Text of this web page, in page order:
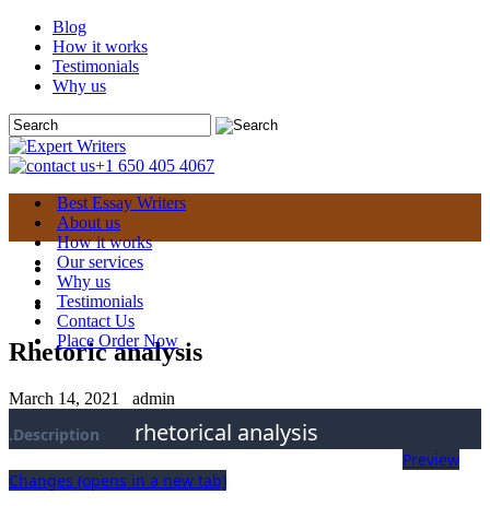
Blog
How it works
Testimonials
Why us
+1 650 405 4067
Best Essay Writers
About us
How it works
Our services
Why us
Testimonials
Contact Us
Place Order Now
Rhetoric analysis
March 14, 2021 admin
.Description rhetorical analysis
Preview
Changes (opens in a new tab)